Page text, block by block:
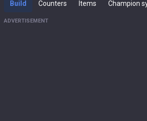
Build Counters Items
ADVERTISEMENT